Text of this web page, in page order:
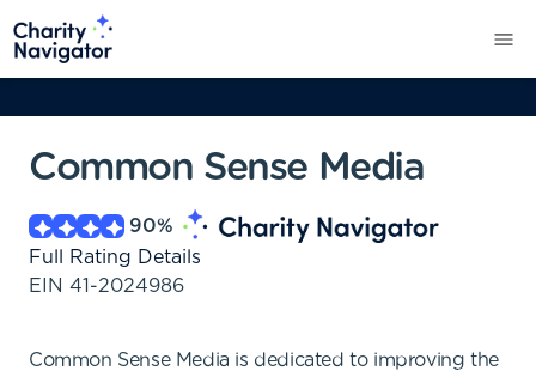
Common Sense Media
90%
Full Rating Details
EIN 41-2024986
Common Sense Media is dedicated to improving the